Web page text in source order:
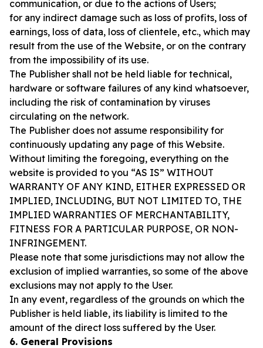
communication, or due to the actions of Users;
for any indirect damage such as loss of profits, loss of
earnings, loss of data, loss of clientele, etc., which may
result from the use of the Website, or on the contrary
from the impossibility of its use.
The Publisher shall not be held liable for technical,
hardware or software failures of any kind whatsoever,
including the risk of contamination by viruses
circulating on the network.
The Publisher does not assume responsibility for
continuously updating any page of this Website.
Without limiting the foregoing, everything on the
website is provided to you “AS IS” WITHOUT
WARRANTY OF ANY KIND, EITHER EXPRESSED OR
IMPLIED, INCLUDING, BUT NOT LIMITED TO, THE
IMPLIED WARRANTIES OF MERCHANTABILITY,
FITNESS FOR A PARTICULAR PURPOSE, OR NON-
INFRINGEMENT.
Please note that some jurisdictions may not allow the
exclusion of implied warranties, so some of the above
exclusions may not apply to the User.
In any event, regardless of the grounds on which the
Publisher is held liable, its liability is limited to the
amount of the direct loss suffered by the User.
6. General Provisions